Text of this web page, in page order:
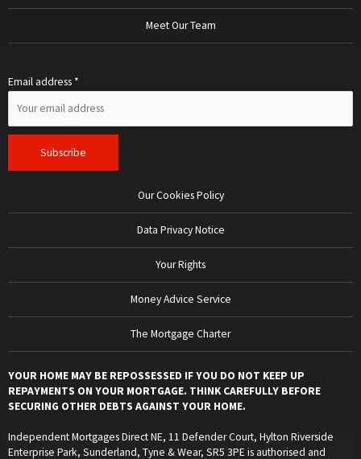
Meet Our Team
Email address *
Our Cookies Policy
Data Privacy Notice
Your Rights
Money Advice Service
The Mortgage Charter
YOUR HOME MAY BE REPOSSESSED IF YOU DO NOT KEEP UP
REPAYMENTS ON YOUR MORTGAGE. THINK CAREFULLY BEFORE
SECURING OTHER DEBTS AGAINST YOUR HOME.
Independent Mortgages Direct NE, 11 Defender Court, Hylton Riverside
Enterprise Park, Sunderland, Tyne & Wear, SR5 3PE is authorised and